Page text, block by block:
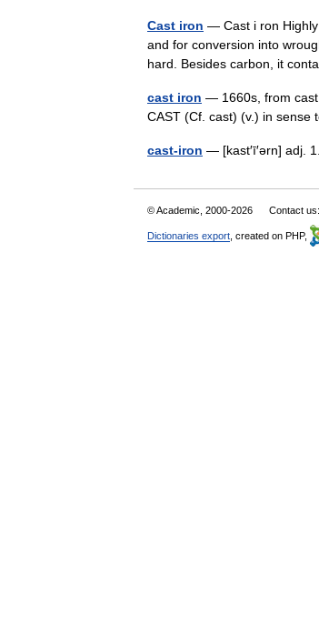
Cast iron — Cast i ron Highly
and for conversion into
hard. Besides carbon, it
cast iron — 1660s, from cast
CAST (Cf. cast) (v.) in
cast-iron — [kast′ī′ərn] adj.
© Academic, 2000-2026 Contact us:
Dictionaries export , created on PHP,